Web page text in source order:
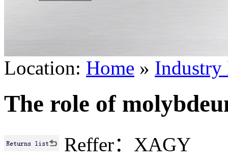
Location: Home » Industry
The role of
Reffer：XAGY